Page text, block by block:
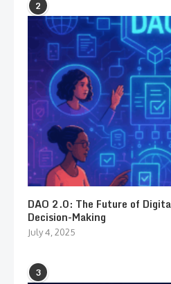
2
DAO 2.0: The Future of
Decision-Making
July 4, 2025
3